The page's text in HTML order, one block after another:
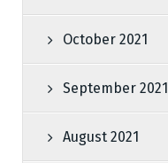
October 2021
September 2021
August 2021